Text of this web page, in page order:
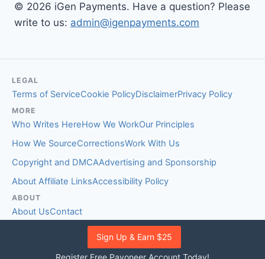
Sign Up & Earn $25
Register Free Payoneer Account Today!
© 2026 iGen Payments. Have a question? Please
write to us: admin@igenpayments.com
LEGAL
Terms of ServiceCookie PolicyDisclaimerPrivacy Policy
MORE
Who Writes HereHow We WorkOur Principles
How We SourceCorrectionsWork With Us
Copyright and DMCAAdvertising and Sponsorship
About Affiliate LinksAccessibility Policy
ABOUT
About UsContact
EDITORIAL STANDARDS
Fact-Checking PolicyComment Policy